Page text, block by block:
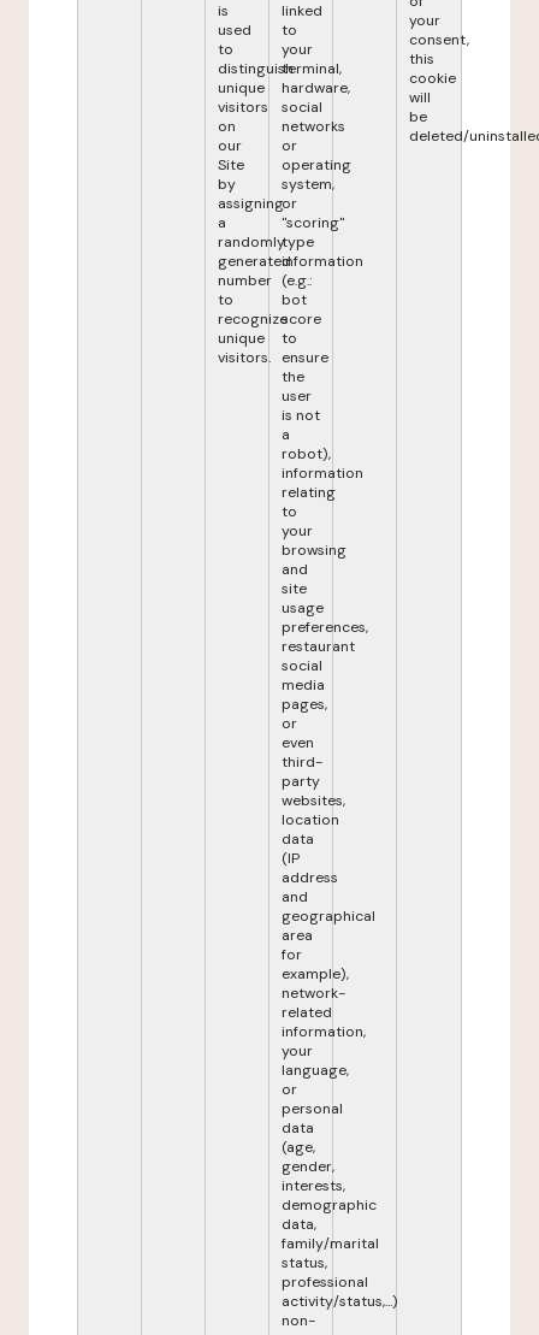
is
used
to
distinguish
unique
visitors
on
our
Site
by
assigning
a
randomly
generated
number
to
recognize
unique
visitors.
linked
to
your
terminal,
hardware,
social
networks
or
operating
system,
or
"scoring"
type
information
(e.g.:
bot
score
to
ensure
the
user
is not
a
robot),
information
relating
to
your
browsing
and
site
usage
preferences,
restaurant
social
media
pages,
or
even
third-
party
websites,
location
data
(IP
address
and
geographical
area
for
example),
network-
related
information,
your
language,
or
personal
data
(age,
gender,
interests,
demographic
data,
family/marital
status,
professional
activity/status,...)
non-
your
consent,
this
cookie
will
be
deleted/